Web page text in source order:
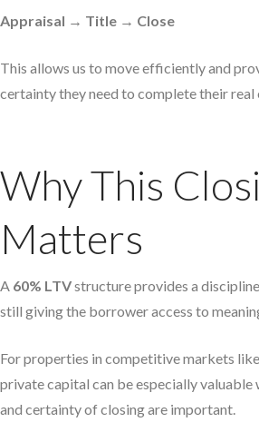
Appraisal → Title → Close
This allows us to move efficiently and
certainty they need to complete their real
Why This
Matters
A 60% LTVstructure provides a
still giving the borrower access to
For properties in competitive markets
private capital can be especially valuable
and certainty of closing are important.